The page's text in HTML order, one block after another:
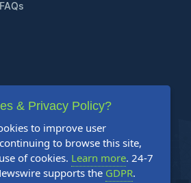
FAQs
& Privacy Policy?
to improve user
to browse this site,
of cookies. Learn more. 24-7
supports the GDPR.